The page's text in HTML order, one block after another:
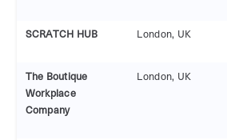
SCRATCH HUB London, UK
The Boutique
Workplace
Company
London, UK